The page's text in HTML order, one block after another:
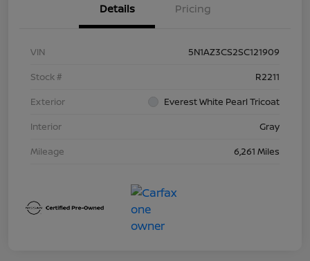
Details Pricing
VIN
5N1AZ3CS2SC121909
Stock #
R2211
Exterior
Everest White Pearl Tricoat
Interior
Gray
Mileage
6,261 Miles